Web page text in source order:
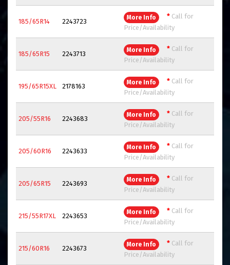
185/65R14 2243723 More Info * Call for
Price/Availability
185/65R15 2243713 More Info * Call for
Price/Availability
195/65R15XL 2178163 More Info * Call for
Price/Availability
205/55R16 2243683 More Info * Call for
Price/Availability
205/60R16 2243633 More Info * Call for
Price/Availability
205/65R15 2243693 More Info * Call for
Price/Availability
215/55R17XL 2243653 More Info * Call for
Price/Availability
215/60R16 2243673 More Info * Call for
Price/Availability